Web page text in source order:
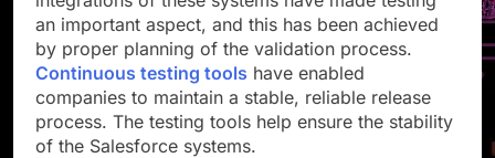
an important aspect, and this has been achieved
by proper planning of the validation process.
Continuous testing tools have enabled
companies to maintain a stable, reliable release
process. The testing tools help ensure the stability
of the Salesforce systems.